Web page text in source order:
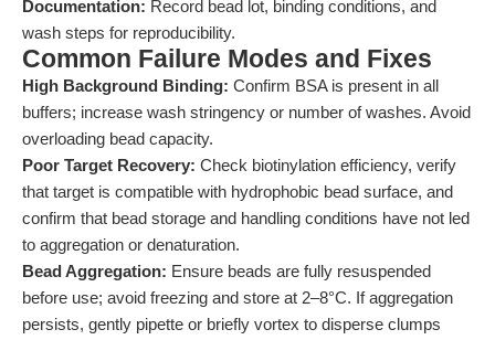
Documentation: Record bead lot, binding conditions, and
wash steps for reproducibility.
Common Failure Modes and Fixes
High Background Binding: Confirm BSA is present in all
buffers; increase wash stringency or number of washes. Avoid
overloading bead capacity.
Poor Target Recovery: Check biotinylation efficiency, verify
that target is compatible with hydrophobic bead surface, and
confirm that bead storage and handling conditions have not led
to aggregation or denaturation.
Bead Aggregation: Ensure beads are fully resuspended
before use; avoid freezing and store at 2–8°C. If aggregation
persists, gently pipette or briefly vortex to disperse clumps